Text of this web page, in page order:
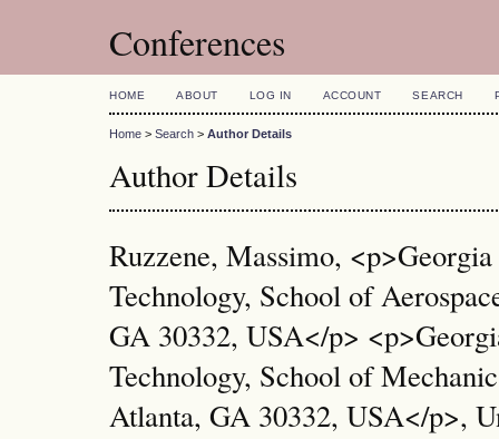
Conferences
HOME ABOUT LOG IN ACCOUNT SEARCH
Home > Search > Author Details
Author Details
Ruzzene, Massimo,
Technology, School of
GA 30332, USA</p>
Technology, School of
Atlanta, GA 30332, USA</p>,